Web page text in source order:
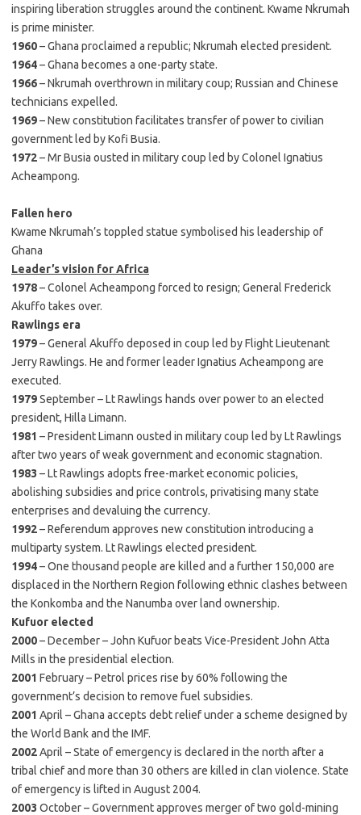
inspiring liberation struggles around the continent. Kwame Nkrumah
is prime minister.
1960– Ghana proclaimed a republic; Nkrumah elected president.
1964– Ghana becomes a one-party state.
1966– Nkrumah overthrown in military coup; Russian and Chinese
technicians expelled.
1969– New constitution facilitates transfer of power to civilian
government led by Kofi Busia.
1972– Mr Busia ousted in military coup led by Colonel Ignatius
Acheampong.
Fallen hero
Kwame Nkrumah’s toppled statue symbolised his leadership of
Ghana
Leader’s vision for Africa
1978– Colonel Acheampong forced to resign; General Frederick
Akuffo takes over.
Rawlings era
1979– General Akuffo deposed in coup led by Flight Lieutenant
Jerry Rawlings. He and former leader Ignatius Acheampong are
executed.
1979September – Lt Rawlings hands over power to an elected
president, Hilla Limann.
1981 – President Limann ousted in military coup led by Lt Rawlings
after two years of weak government and economic stagnation.
1983 – Lt Rawlings adopts free-market economic policies,
abolishing subsidies and price controls, privatising many state
enterprises and devaluing the currency.
1992– Referendum approves new constitution introducing a
multiparty system. Lt Rawlings elected president.
1994– One thousand people are killed and a further 150,000 are
displaced in the Northern Region following ethnic clashes between
the Konkomba and the Nanumba over land ownership.
Kufuor elected
2000– December – John Kufuor beats Vice-President John Atta
Mills in the presidential election.
2001 February – Petrol prices rise by 60% following the
government’s decision to remove fuel subsidies.
2001 April – Ghana accepts debt relief under a scheme designed by
the World Bank and the IMF.
2002April – State of emergency is declared in the north after a
tribal chief and more than 30 others are killed in clan violence. State
of emergency is lifted in August 2004.
2003 October – Government approves merger of two gold-mining